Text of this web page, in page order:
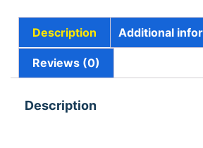
Description Additional
Reviews (0)
Description